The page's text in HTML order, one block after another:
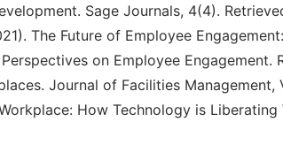
Sage Journals, 4(4).
The Future of Employee
on Employee Engagement.
Journal of Facilities Management,
How Technology is Liberating